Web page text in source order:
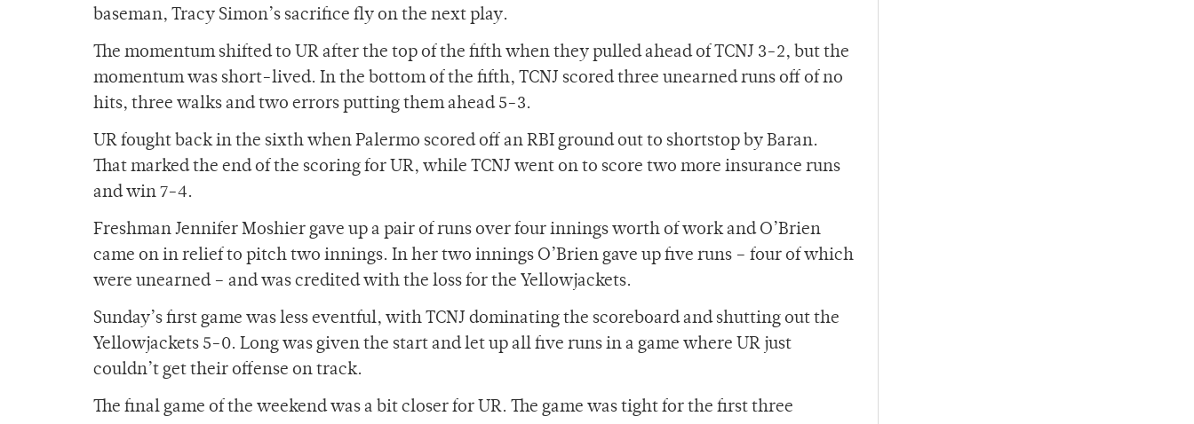
baseman, Tracy Simon’s sacrifice fly on the next play.
The momentum shifted to UR after the top of the fifth when they pulled ahead of TCNJ 3-2, but the
momentum was short-lived. In the bottom of the fifth, TCNJ scored three unearned runs off of no
hits, three walks and two errors putting them ahead 5-3.
UR fought back in the sixth when Palermo scored off an RBI ground out to shortstop by Baran.
That marked the end of the scoring for UR, while TCNJ went on to score two more insurance runs
and win 7-4.
Freshman Jennifer Moshier gave up a pair of runs over four innings worth of work and O’Brien
came on in relief to pitch two innings. In her two innings O’Brien gave up five runs – four of which
were unearned – and was credited with the loss for the Yellowjackets.
Sunday’s first game was less eventful, with TCNJ dominating the scoreboard and shutting out the
Yellowjackets 5-0. Long was given the start and let up all five runs in a game where UR just
couldn’t get their offense on track.
The final game of the weekend was a bit closer for UR. The game was tight for the first three